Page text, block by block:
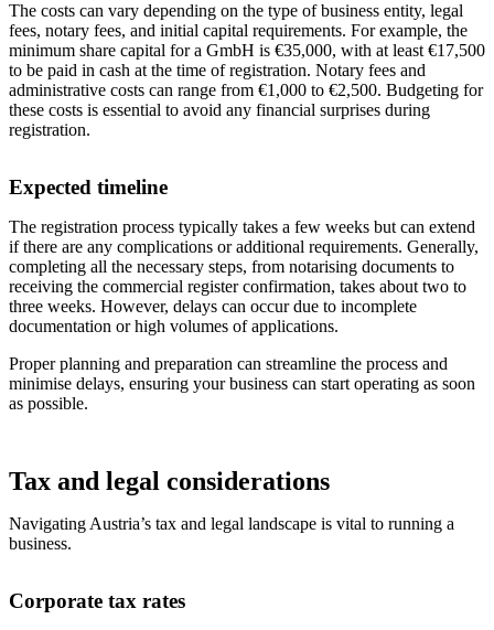
The costs can vary depending on the type of business entity, legal
fees, notary fees, and initial capital requirements. For example, the
minimum share capital for a GmbH is €35,000, with at least €17,500
to be paid in cash at the time of registration. Notary fees and
administrative costs can range from €1,000 to €2,500. Budgeting for
these costs is essential to avoid any financial surprises during
registration.
Expected timeline
The registration process typically takes a few weeks but can extend
if there are any complications or additional requirements. Generally,
completing all the necessary steps, from notarising documents to
receiving the commercial register confirmation, takes about two to
three weeks. However, delays can occur due to incomplete
documentation or high volumes of applications.
Proper planning and preparation can streamline the process and
minimise delays, ensuring your business can start operating as soon
as possible.
Tax and legal considerations
Navigating Austria’s tax and legal landscape is vital to running a
business.
Corporate tax rates